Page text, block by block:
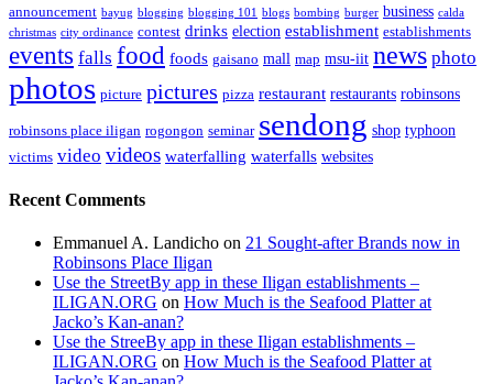
announcement bayug blogging blogging 101 blogs bombing burger business calda
christmas city ordinance contest drinks election establishment establishments
events falls food foods gaisano mall map msu-iit news photo
photos picture pictures pizza restaurant restaurants robinsons
robinsons place iligan rogongon seminar sendong shop typhoon
victims video videos waterfalling waterfalls websites
Recent Comments
Emmanuel A. Landicho on 21 Sought-after Brands now in
Robinsons Place Iligan
Use the StreetBy app in these Iligan establishments –
ILIGAN.ORG on How Much is the Seafood Platter at
Jacko’s Kan-anan?
Use the StreeBy app in these Iligan establishments –
ILIGAN.ORG on How Much is the Seafood Platter at